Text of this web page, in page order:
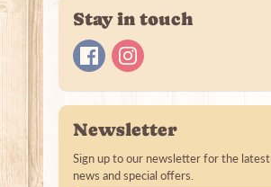
Stay in touch
Newsletter
Sign up to our newsletter for the latest
news and special offers.